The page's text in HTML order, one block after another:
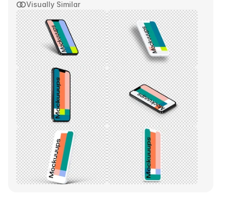
Visually Similar